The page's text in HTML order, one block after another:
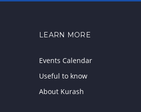
LEARN MORE
Events Calendar
Useful to know
About Kurash